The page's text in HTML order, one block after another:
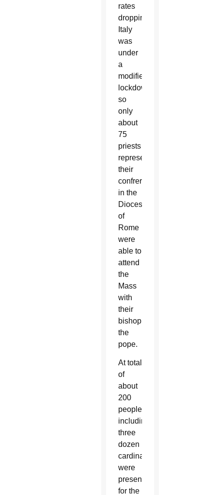
rates
dropping,
Italy
was
under
a
modified
lockdown,
so
only
about
75
priests
representing
their
confreres
in the
Diocese
of
Rome
were
able to
attend
the
Mass
with
their
bishop,
the
pope.
At total
of
about
200
people,
including
three
dozen
cardinals,
were
present
for the